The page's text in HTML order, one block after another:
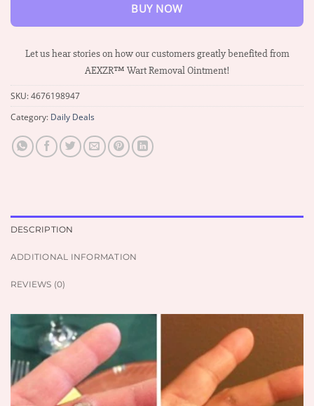
BUY NOW
Let us hear stories on how our customers greatly benefited from
AEXZR™ Wart Removal Ointment!
SKU:4676198947
Category: Daily Deals
DESCRIPTION
ADDITIONAL INFORMATION
REVIEWS (0)